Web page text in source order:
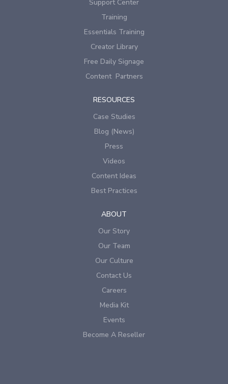
Support Center
Training
Essentials Training
Creator Library
Free Daily Signage
Content Partners
RESOURCES
Case Studies
Blog (News)
Press
Videos
Content Ideas
Best Practices
ABOUT
Our Story
Our Team
Our Culture
Contact Us
Careers
Media Kit
Events
Become A Reseller